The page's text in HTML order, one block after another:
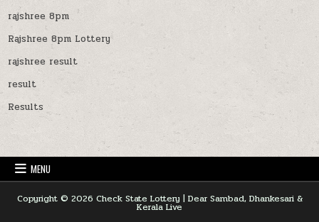
rajshree 8pm
Rajshree 8pm Lottery
rajshree result
result
Results
MENU
Copyright © 2026 Check State Lottery | Dear Sambad, Dhankesari &
Kerala Live